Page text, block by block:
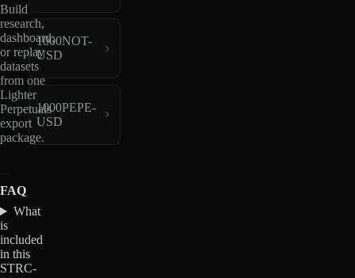
Build
research,
dashboard,
or replay
datasets
from one
Lighter
Perpetuals
export
package.
1000NOT-
USD
1000PEPE-
USD
FAQ
What
is
included
in this
STRC-